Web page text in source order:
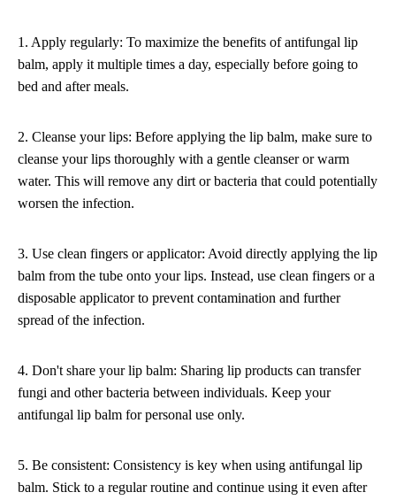
1. Apply regularly: To maximize the benefits of antifungal lip
balm, apply it multiple times a day, especially before going to
bed and after meals.
2. Cleanse your lips: Before applying the lip balm, make sure to
cleanse your lips thoroughly with a gentle cleanser or warm
water. This will remove any dirt or bacteria that could potentially
worsen the infection.
3. Use clean fingers or applicator: Avoid directly applying the lip
balm from the tube onto your lips. Instead, use clean fingers or a
disposable applicator to prevent contamination and further
spread of the infection.
4. Don't share your lip balm: Sharing lip products can transfer
fungi and other bacteria between individuals. Keep your
antifungal lip balm for personal use only.
5. Be consistent: Consistency is key when using antifungal lip
balm. Stick to a regular routine and continue using it even after